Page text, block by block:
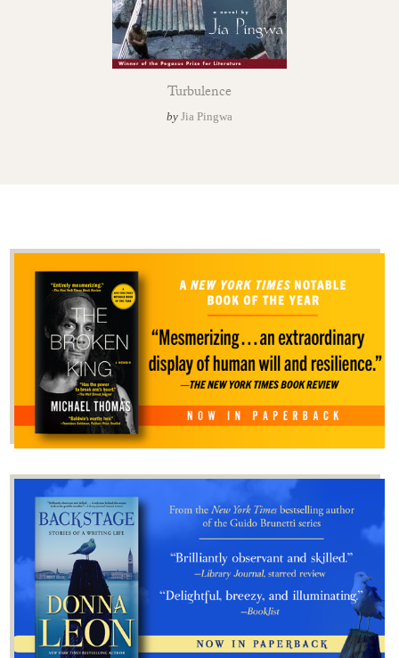
Turbulence
by Jia Pingwa